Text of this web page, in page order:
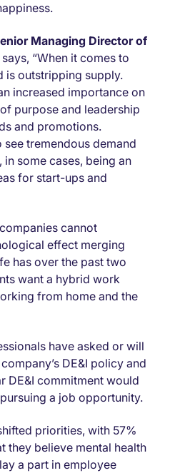
Managing Director of
says, “When it comes to
is outstripping supply.
increased importance on
purpose and leadership
and promotions.
tremendous demand
some cases, being an
for start-ups and
cannot
effect merging
has over the past two
want a hybrid work
from home and the
have asked or will
DE&I policy and
DE&I commitment would
a job opportunity.
priorities, with 57%
they believe mental health
a part in employee